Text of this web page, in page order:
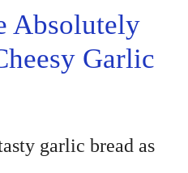
Absolutely
Garlic
garlic bread as